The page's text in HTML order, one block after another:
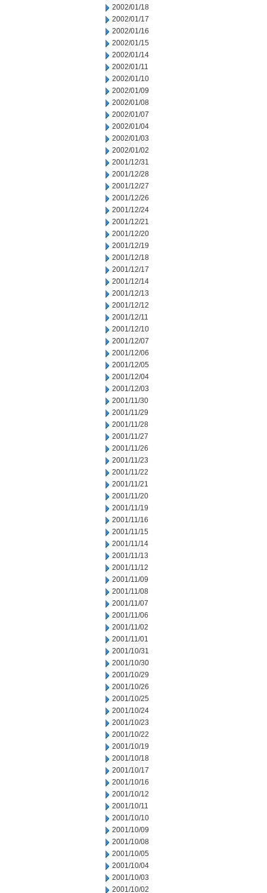
2002/01/18
2002/01/17
2002/01/16
2002/01/15
2002/01/14
2002/01/11
2002/01/10
2002/01/09
2002/01/08
2002/01/07
2002/01/04
2002/01/03
2002/01/02
2001/12/31
2001/12/28
2001/12/27
2001/12/26
2001/12/24
2001/12/21
2001/12/20
2001/12/19
2001/12/18
2001/12/17
2001/12/14
2001/12/13
2001/12/12
2001/12/11
2001/12/10
2001/12/07
2001/12/06
2001/12/05
2001/12/04
2001/12/03
2001/11/30
2001/11/29
2001/11/28
2001/11/27
2001/11/26
2001/11/23
2001/11/22
2001/11/21
2001/11/20
2001/11/19
2001/11/16
2001/11/15
2001/11/14
2001/11/13
2001/11/12
2001/11/09
2001/11/08
2001/11/07
2001/11/06
2001/11/02
2001/11/01
2001/10/31
2001/10/30
2001/10/29
2001/10/26
2001/10/25
2001/10/24
2001/10/23
2001/10/22
2001/10/19
2001/10/18
2001/10/17
2001/10/16
2001/10/12
2001/10/11
2001/10/10
2001/10/09
2001/10/08
2001/10/05
2001/10/04
2001/10/03
2001/10/02